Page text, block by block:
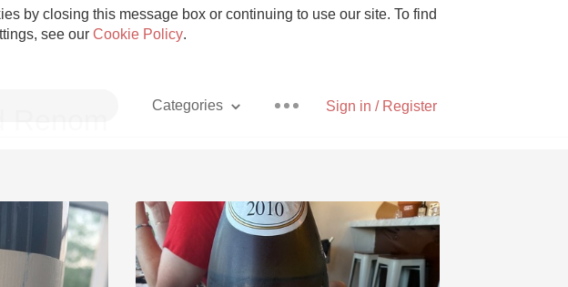
by closing this message box or continuing to use our site. To find
see our Cookie Policy.
Sign in / Register
Categories
Pizza